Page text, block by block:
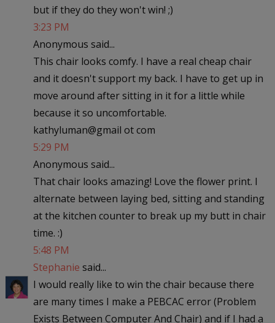
but if they do they won't win! ;)
3:23 PM
Anonymous said...
This chair looks comfy. I have a real cheap chair
and it doesn't support my back. I have to get up in
move around after sitting in it for a little while
because it so uncomfortable.
kathyluman@gmail ot com
5:29 PM
Anonymous said...
That chair looks amazing! Love the flower print. I
alternate between laying bed, sitting and standing
at the kitchen counter to break up my butt in chair
time. :)
5:48 PM
Stephanie said...
I would really like to win the chair because there
are many times I make a PEBCAC error (Problem
Exists Between Computer And Chair) and if I had a